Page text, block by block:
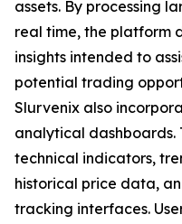
assets. By processing
real time, the platform
insights intended to
potential trading
Slurvenix also
analytical dashboards.
technical indicators,
historical price data,
tracking interfaces.